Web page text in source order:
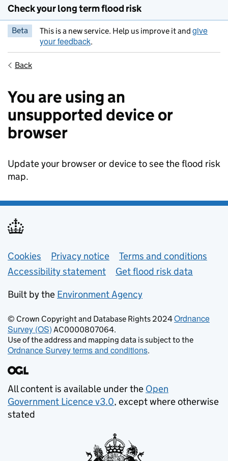
Check your long term flood risk
Beta This is a new service. Help us improve it and give
your feedback.
Back
You are using an
unsupported device or
browser
Update your browser or device to see the flood risk
map.
Support links
Cookies Privacy notice
Terms and conditions
Accessibility statement
Get flood risk data
Built by the Environment Agency
© Crown Copyright and Database Rights 2024Ordnance
Survey (OS) AC0000807064.
Use of the address and mapping data is subject to the
Ordnance Survey terms and conditions.
All content is available under the Open
Government Licence v3.0, except where otherwise
stated